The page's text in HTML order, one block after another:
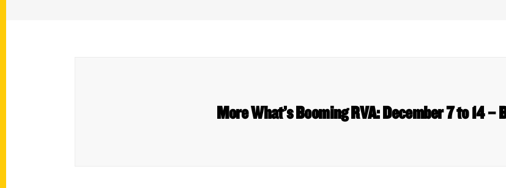
More What’s Booming RVA: December 7 to 14 –